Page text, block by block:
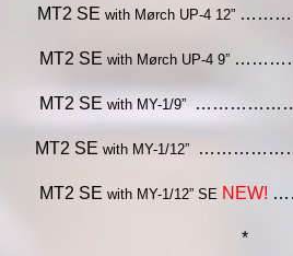
MT2 SE with Mørch UP-4 12”
MT2 SE with Mørch UP-4 9”
MT2 SE with MY-1/9”
MT2 SE with MY-1/12”
MT2 SE with MY-1/12” SE NEW!
*